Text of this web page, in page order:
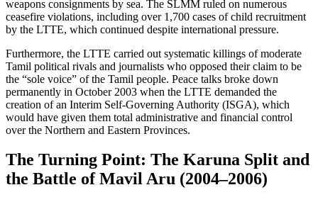
weapons consignments by sea. The SLMM ruled on numerous
ceasefire violations, including over 1,700 cases of child recruitment
by the LTTE, which continued despite international pressure.
Furthermore, the LTTE carried out systematic killings of moderate
Tamil political rivals and journalists who opposed their claim to be
the “sole voice” of the Tamil people. Peace talks broke down
permanently in October 2003 when the LTTE demanded the
creation of an Interim Self-Governing Authority (ISGA), which
would have given them total administrative and financial control
over the Northern and Eastern Provinces.
The Turning Point: The Karuna Split and
the Battle of Mavil Aru (2004–2006)